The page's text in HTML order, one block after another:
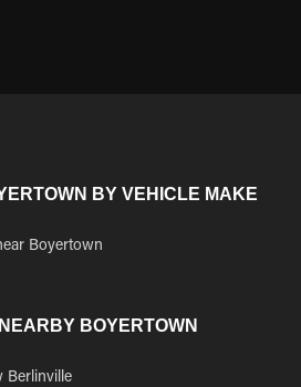
BY VEHICLE MAKE
Boyertown
BOYERTOWN
Berlinville